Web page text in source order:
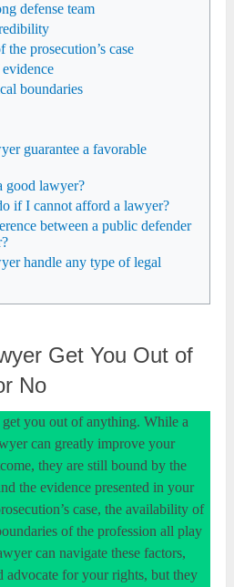
defense team
the prosecution’s case
boundaries
guarantee a favorable
good lawyer?
if I cannot afford a lawyer?
between a public defender
handle any type of legal
Get You Out of
No
you out of anything. While a
can greatly improve your
they are still bound by the
the evidence presented in your
case, the availability of
of the profession all play
can navigate these factors,
advocate for your rights, but they